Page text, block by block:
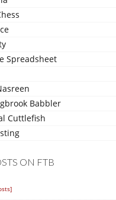
Spreadsheet
Babbler
Cuttlefish
ON FTB